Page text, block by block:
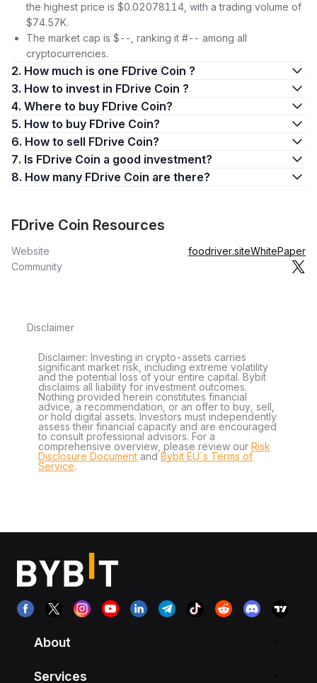
the highest price is $0.02078114, with a trading volume of
$74.57K.
The market cap is $--, ranking it #-- among all
cryptocurrencies.
2. How much is one FDrive Coin ?
3. How to invest in FDrive Coin ?
4. Where to buy FDrive Coin?
5. How to buy FDrive Coin?
6. How to sell FDrive Coin?
7. Is FDrive Coin a good investment?
8. How many FDrive Coin are there?
FDrive Coin Resources
Website foodriver.siteWhitePaper
Community
Disclaimer
Disclaimer: Investing in crypto-assets carries
significant market risk, including extreme volatility
and the potential loss of your entire capital. Bybit
disclaims all liability for investment outcomes.
Nothing provided herein constitutes financial
advice, a recommendation, or an offer to buy, sell,
or hold digital assets. Investors must independently
assess their financial capacity and are encouraged
to consult professional advisors. For a
comprehensive overview, please review our Risk
Disclosure Document andBybit EU´s Terms of
Service.
About
Services